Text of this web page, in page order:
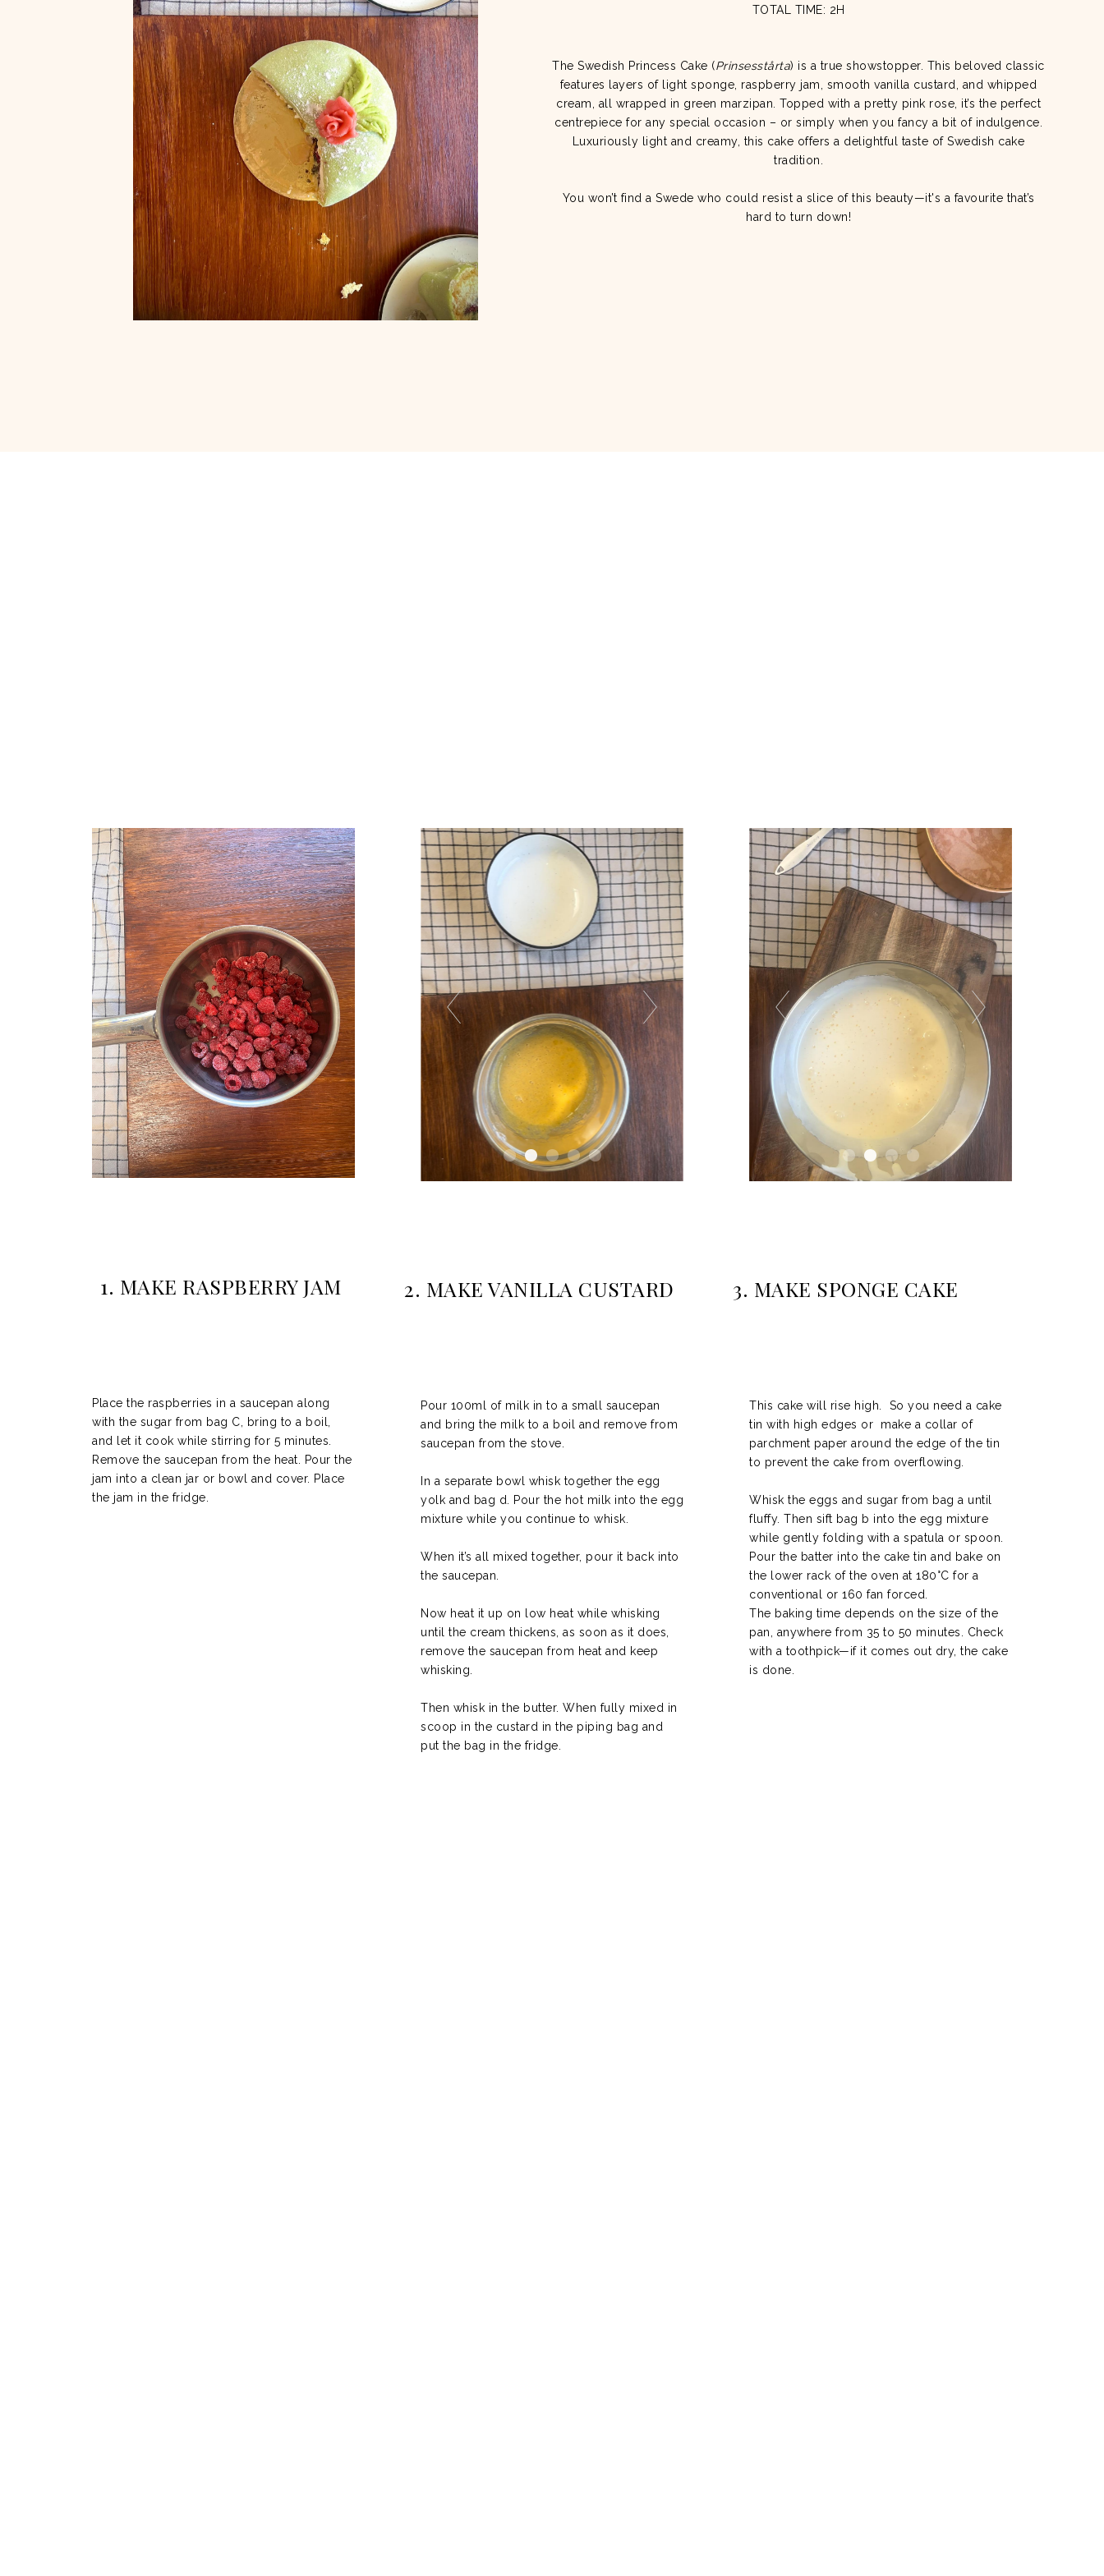
TOTAL TIME: 2H
The Swedish Princess Cake (Prinsesstårta) is a true showstopper. This beloved classic
features layers of light sponge, raspberry jam, smooth vanilla custard, and whipped
cream, all wrapped in green marzipan. Topped with a pretty pink rose, it’s the perfect
centrepiece for any special occasion – or simply when you fancy a bit of indulgence.
Luxuriously light and creamy, this cake offers a delightful taste of Swedish cake
tradition.
You won’t find a Swede who could resist a slice of this beauty—it's a favourite that’s
hard to turn down!
1. MAKE RASPBERRY JAM
Place the raspberries in a saucepan along
with the sugar from bag C, bring to a boil,
and let it cook while stirring for 5 minutes.
Remove the saucepan from the heat. Pour the
jam into a clean jar or bowl and cover. Place
the jam in the fridge.
2. MAKE VANILLA CUSTARD
Pour 100ml of milk in to a small saucepan
and bring the milk to a boil and remove from
saucepan from the stove.
In a separate bowl whisk together the egg
yolk and bag d. Pour the hot milk into the egg
mixture while you continue to whisk.
When it’s all mixed together, pour it back into
the saucepan.
Now heat it up on low heat while whisking
until the cream thickens, as soon as it does,
remove the saucepan from heat and keep
whisking.
Then whisk in the butter. When fully mixed in
scoop in the custard in the piping bag and
put the bag in the fridge.
3. MAKE SPONGE CAKE
This cake will rise high. So you need a cake
tin with high edges or make a collar of
parchment paper around the edge of the tin
to prevent the cake from overflowing.
Whisk the eggs and sugar from bag a until
fluffy. Then sift bag b into the egg mixture
while gently folding with a spatula or spoon.
Pour the batter into the cake tin and bake on
the lower rack of the oven at 180°C for a
conventional or 160 fan forced.
The baking time depends on the size of the
pan, anywhere from 35 to 50 minutes. Check
with a toothpick—if it comes out dry, the cake
is done.